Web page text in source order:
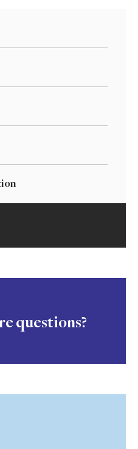
questions?